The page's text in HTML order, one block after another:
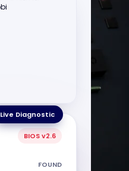
Live Diagnostic
BIOS v2.6
FOUND